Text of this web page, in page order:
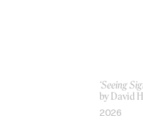
‘Seeing
by David
2026